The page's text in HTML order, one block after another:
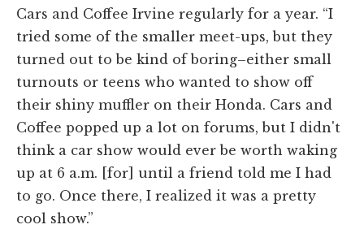
Cars and Coffee Irvine regularly for a year. “I
tried some of the smaller meet-ups, but they
turned out to be kind of boring–either small
turnouts or teens who wanted to show off
their shiny muffler on their Honda. Cars and
Coffee popped up a lot on forums, but I didn't
think a car show would ever be worth waking
up at 6 a.m. [for] until a friend told me I had
to go. Once there, I realized it was a pretty
cool show.”